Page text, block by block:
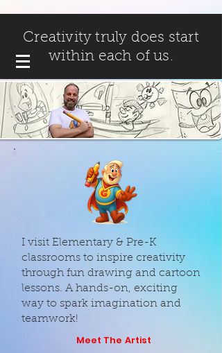
Creativity truly does start
within each of us.
I visit Elementary & Pre-K
classrooms to inspire creativity
through fun drawing and cartoon
lessons. A hands-on, exciting
way to spark imagination and
teamwork!
Meet The Artist